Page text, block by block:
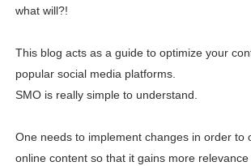
what will?!
This blog acts as a guide to optimize your
popular social media platforms.
SMO is really simple to understand.
One needs to implement changes in order to
online content so that it gains more relevance